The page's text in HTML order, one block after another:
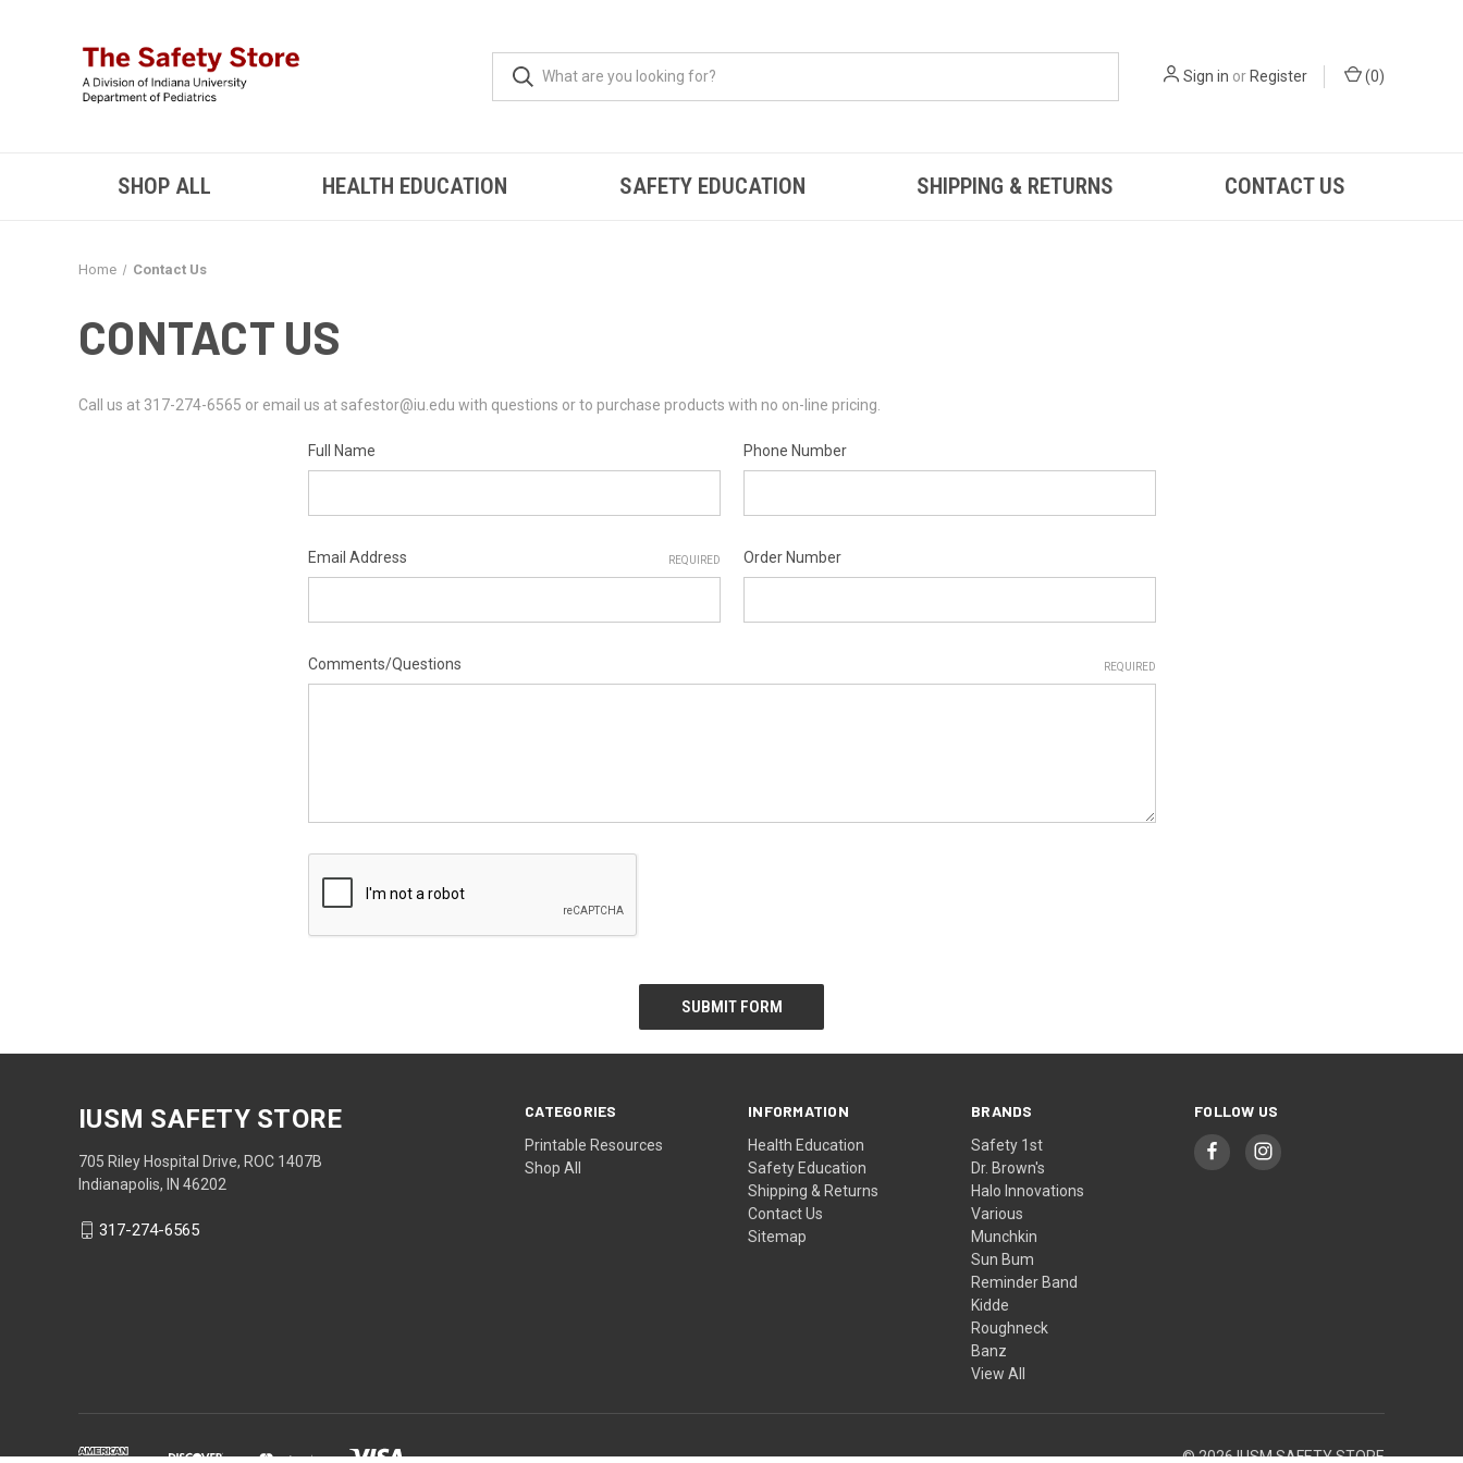
Sign in orRegister (0)
SHOP ALL HEALTH EDUCATION SAFETY EDUCATION SHIPPING & RETURNS CONTACT US
Home Contact Us
CONTACT US
Call us at 317-274-6565 or email us at safestor@iu.edu with questions or to purchase products with no on-line pricing.
Full Name Phone Number
Email Address REQUIRED Order Number
Comments/Questions REQUIRED
CATEGORIES
Printable Resources
Shop All
INFORMATION
Health Education
Safety Education
Shipping & Returns
Contact Us
Sitemap
BRANDS
Safety 1st
Dr. Brown's
Halo Innovations
Various
Munchkin
Sun Bum
Reminder Band
Kidde
Roughneck
Banz
View All
FOLLOW US
IUSM SAFETY STORE
705 Riley Hospital Drive, ROC 1407B
Indianapolis, IN 46202
317-274-6565
© 2026 IUSM SAFETY STORE